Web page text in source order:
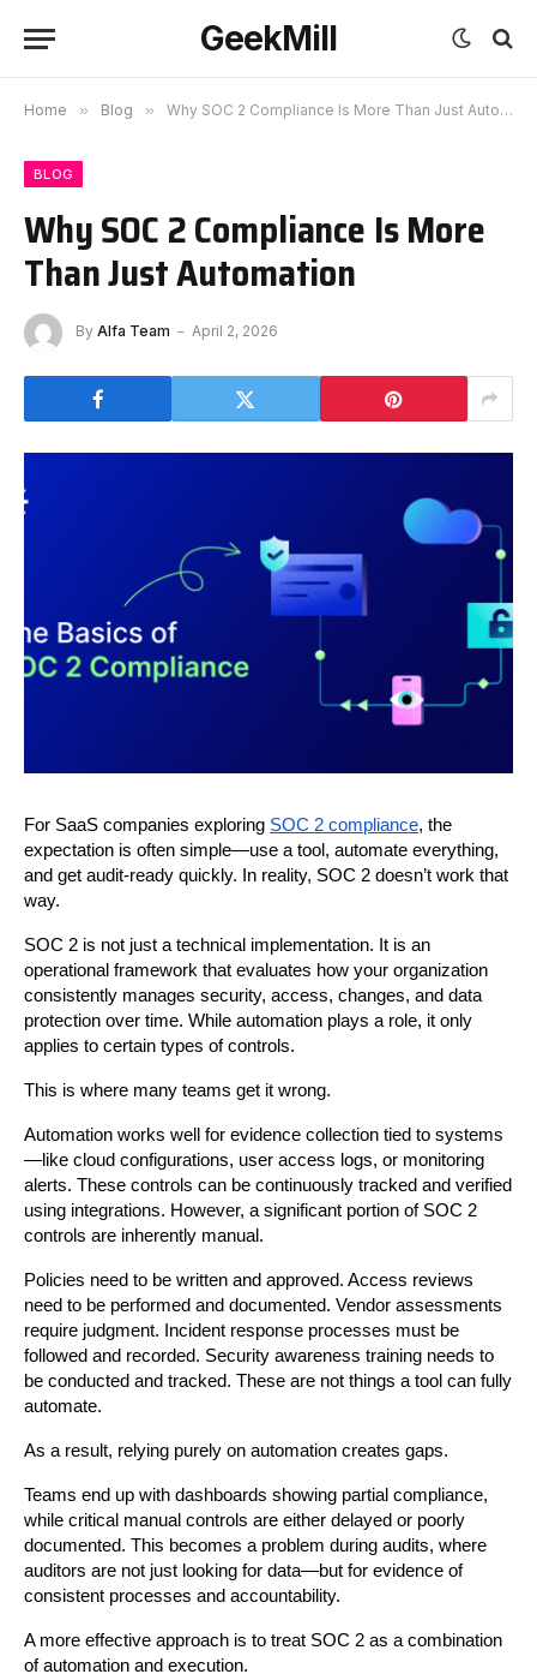
GeekMill
Home » Blog » Why SOC 2 Compliance Is More Than Just Automation
BLOG
Why SOC 2 Compliance Is More
Than Just Automation
By Alfa Team April 2, 2026
For SaaS companies exploring SOC 2 compliance, the
expectation is often simple—use a tool, automate everything,
and get audit-ready quickly. In reality, SOC 2 doesn’t work that
way.
SOC 2 is not just a technical implementation. It is an
operational framework that evaluates how your organization
consistently manages security, access, changes, and data
protection over time. While automation plays a role, it only
applies to certain types of controls.
This is where many teams get it wrong.
Automation works well for evidence collection tied to systems
—like cloud configurations, user access logs, or monitoring
alerts. These controls can be continuously tracked and verified
using integrations. However, a significant portion of SOC 2
controls are inherently manual.
Policies need to be written and approved. Access reviews
need to be performed and documented. Vendor assessments
require judgment. Incident response processes must be
followed and recorded. Security awareness training needs to
be conducted and tracked. These are not things a tool can fully
automate.
As a result, relying purely on automation creates gaps.
Teams end up with dashboards showing partial compliance,
while critical manual controls are either delayed or poorly
documented. This becomes a problem during audits, where
auditors are not just looking for data—but for evidence of
consistent processes and accountability.
A more effective approach is to treat SOC 2 as a combination
of automation and execution.